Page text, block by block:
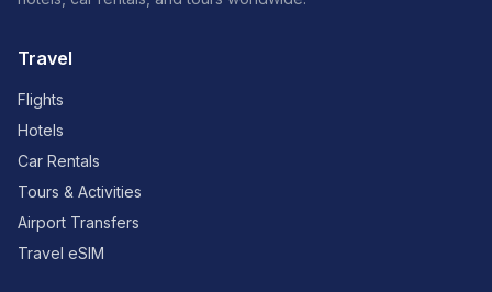
Travel
Flights
Hotels
Car Rentals
Tours & Activities
Airport Transfers
Travel eSIM